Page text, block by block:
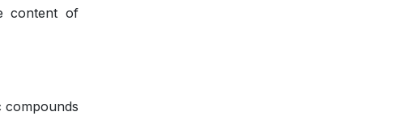
content of
compounds